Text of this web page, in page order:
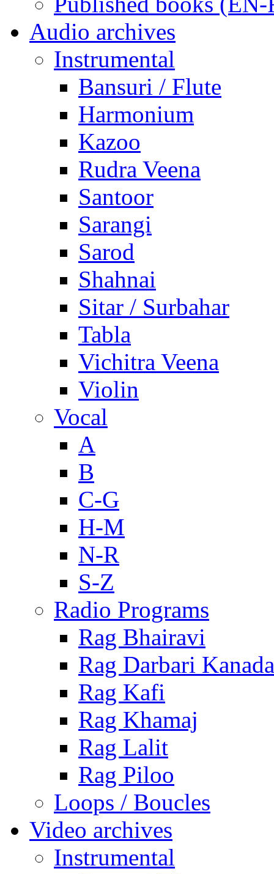
Audio archives
Instrumental
Bansuri / Flute
Harmonium
Kazoo
Rudra Veena
Santoor
Sarangi
Sarod
Shahnai
Sitar / Surbahar
Tabla
Vichitra Veena
Violin
Vocal
A
B
C-G
H-M
N-R
S-Z
Radio Programs
Rag Bhairavi
Rag Darbari Kanada
Rag Kafi
Rag Khamaj
Rag Lalit
Rag Piloo
Loops / Boucles
Video archives
Instrumental